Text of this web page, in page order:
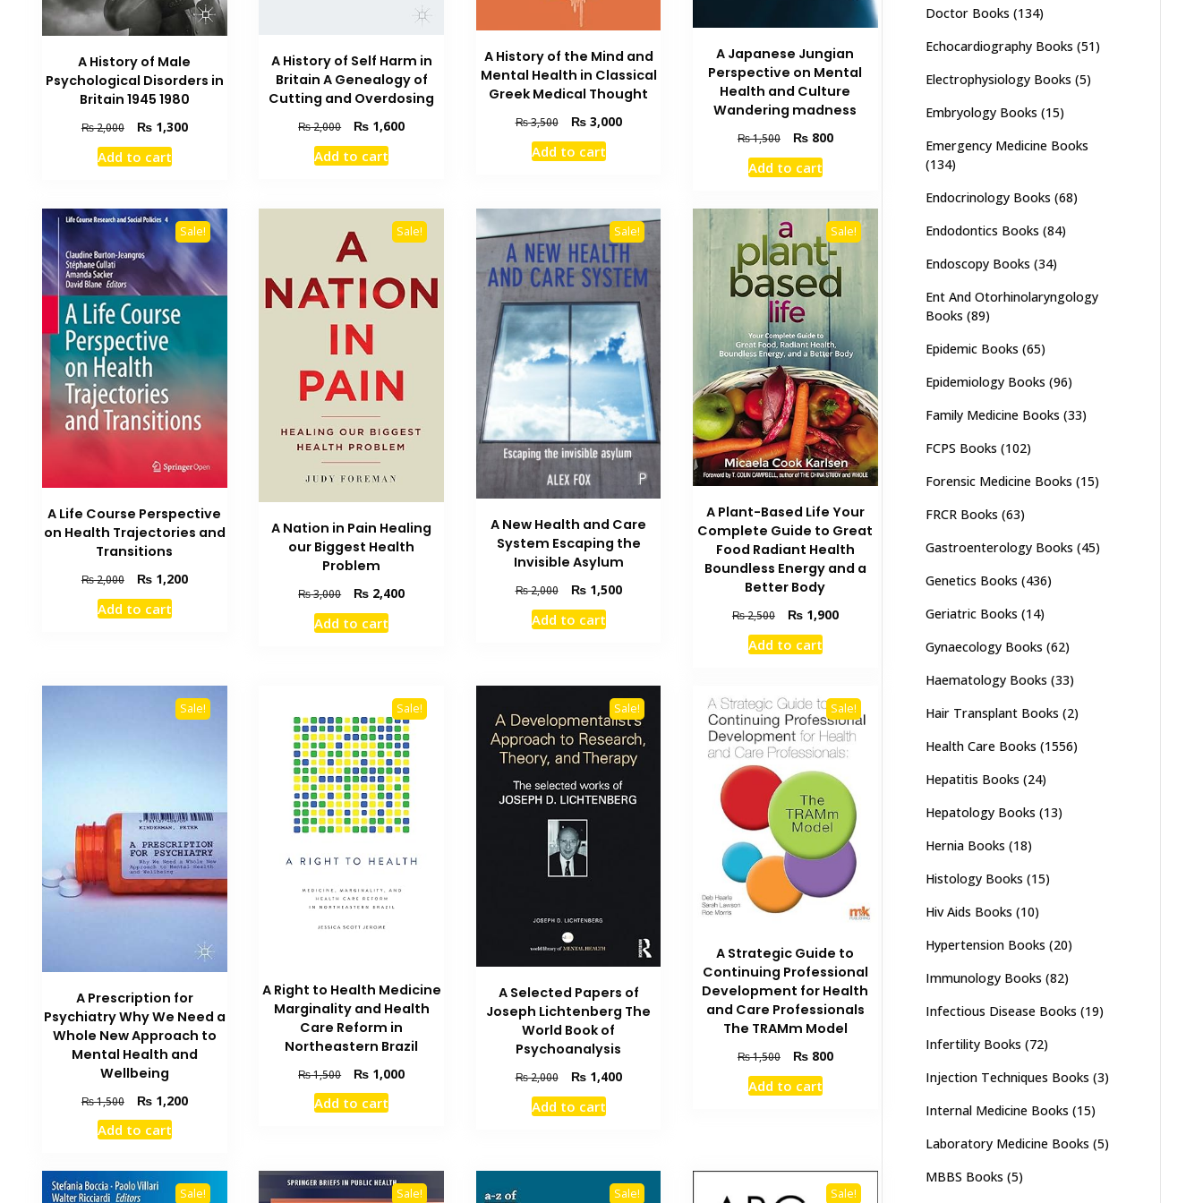
A History of Male
Psychological Disorders in
Britain 1945 1980
₨2,000
Original
price
was:
₨1,300Current
Add to cart
A History of Self Harm in
Britain A Genealogy of
Cutting and Overdosing
₨2,000
Original
price
was:
₨ 1,600Current
Add to cart
A History of the Mind and
Mental Health in Classical
Greek Medical Thought
₨3,500
Original
price
was:
₨3,000Current
Add to cart
A Japanese Jungian
Perspective on Mental
Health and Culture
Wandering madness
₨1,500
Original
price
was:
₨800Current
Add to cart
Sale!
A Life Course Perspective
on Health Trajectories and
Transitions
₨2,000
Original
price
was:
₨1,200Current
Add to cart
Sale!
A Nation in Pain Healing
our Biggest Health
Problem
₨3,000
Original
price
was:
₨ 2,400Current
Add to cart
Sale!
A New Health and Care
System Escaping the
Invisible Asylum
₨2,000
Original
price
was:
₨1,500Current
Add to cart
Sale!
A Plant-Based Life Your
Complete Guide to Great
Food Radiant Health
Boundless Energy and a
Better Body
₨2,500
Original
price
was:
₨1,900Current
Add to cart
Sale!
A Prescription for
Psychiatry Why We Need a
Whole New Approach to
Mental Health and
Wellbeing
₨1,500
Original
price
was:
₨1,200Current
Add to cart
Sale!
A Right to Health Medicine
Marginality and Health
Care Reform in
Northeastern Brazil
₨1,500
Original
price
was:
₨ 1,000Current
Add to cart
Sale!
A Selected Papers of
Joseph Lichtenberg The
World Book of
Psychoanalysis
₨2,000
Original
price
was:
₨1,400Current
Add to cart
Sale!
A Strategic Guide to
Continuing Professional
Development for Health
and Care Professionals
The TRAMm Model
₨1,500
Original
price
was:
₨800Current
Add to cart
Sale! Sale! Sale! Sale!
Doctor Books (134)
Echocardiography Books (51)
Electrophysiology Books (5)
Embryology Books (15)
Emergency Medicine Books
(134)
Endocrinology Books (68)
Endodontics Books (84)
Endoscopy Books (34)
Ent And Otorhinolaryngology
Books (89)
Epidemic Books (65)
Epidemiology Books (96)
Family Medicine Books (33)
FCPS Books (102)
Forensic Medicine Books (15)
FRCR Books (63)
Gastroenterology Books (45)
Genetics Books (436)
Geriatric Books (14)
Gynaecology Books (62)
Haematology Books (33)
Hair Transplant Books (2)
Health Care Books (1556)
Hepatitis Books (24)
Hepatology Books (13)
Hernia Books (18)
Histology Books (15)
Hiv Aids Books (10)
Hypertension Books (20)
Immunology Books (82)
Infectious Disease Books (19)
Infertility Books (72)
Injection Techniques Books (3)
Internal Medicine Books (15)
Laboratory Medicine Books (5)
MBBS Books (5)